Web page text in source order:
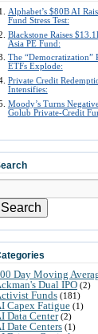
Alphabet’s $80B AI
Fund Stress Test:
Blackstone Raises
Asia PE Fund:
The “Democratization”
ETFs Explode:
Private Credit
Intensifies:
Moody’s Turns
Golub Private-Credit
Search
Day Moving
Dual IPO (2)
Funds (181)
Capex Fatigue (1)
Data Center(2)
Date Centers (1)